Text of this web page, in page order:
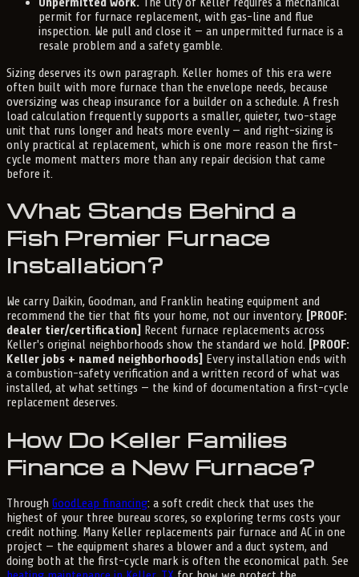
permit for furnace replacement, with gas-line and flue
inspection. We pull and close it — an unpermitted furnace is a
resale problem and a safety gamble.
Sizing deserves its own paragraph. Keller homes of this era were
often built with more furnace than the envelope needs, because
oversizing was cheap insurance for a builder on a schedule. A fresh
load calculation frequently supports a smaller, quieter, two-stage
unit that runs longer and heats more evenly — and right-sizing is
only practical at replacement, which is one more reason the first-
cycle moment matters more than any repair decision that came
before it.
What Stands Behind a
Fish Premier Furnace
Installation?
We carry Daikin, Goodman, and Franklin heating equipment and
recommend the tier that fits your home, not our inventory.
[PROOF:
dealer tier/certification]
Recent furnace replacements across
Keller's original neighborhoods show the standard we hold.
[PROOF:
Keller jobs + named neighborhoods]
Every installation ends with
a combustion-safety verification and a written record of what was
installed, at what settings — the kind of documentation a first-cycle
replacement deserves.
How Do Keller Families
Finance a New Furnace?
Through GoodLeap financing: a soft credit check that uses the
highest of your three bureau scores, so exploring terms costs your
credit nothing. Many Keller replacements pair furnace and AC in one
project — the equipment shares a blower and a duct system, and
doing both at the first-cycle mark is often the economical path. See